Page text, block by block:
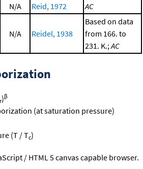
N/A Reid, 1972 AC
N/A Reidel, 1938
Based on data
from 166. to
231. K.; AC
r)β
(at saturation pressure)
(T / Tc)
/ HTML 5 canvas capable browser.